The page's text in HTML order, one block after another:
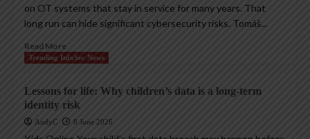
on OT systems that stay in service for many years. That
long run can hide significant cybersecurity risks. Tomáš...
Read More
Trending InfoSec News
Lessons for life: Why children’s data is a long-term
identity risk
AndyC 8 June 2026